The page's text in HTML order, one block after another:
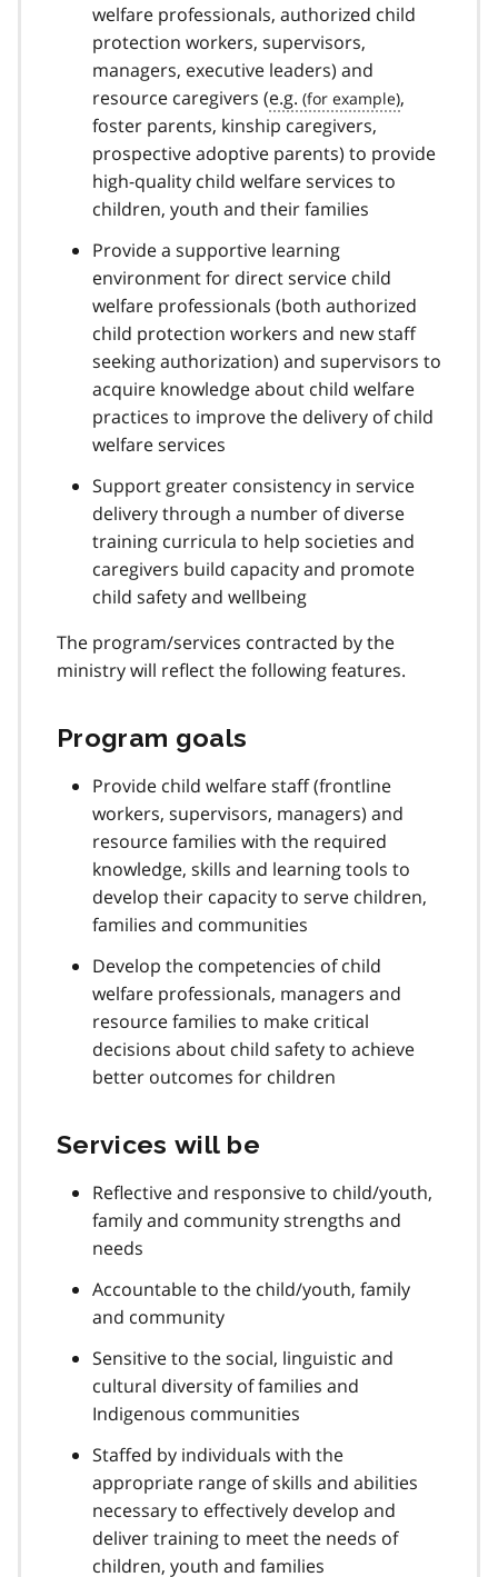
welfare professionals, authorized child
protection workers, supervisors,
managers, executive leaders) and
resource caregivers (e.g.
,
foster parents, kinship caregivers,
prospective adoptive parents) to provide
high-quality child welfare services to
children, youth and their families
Provide a supportive learning
environment for direct service child
welfare professionals (both authorized
child protection workers and new staff
seeking authorization) and supervisors to
acquire knowledge about child welfare
practices to improve the delivery of child
welfare services
Support greater consistency in service
delivery through a number of diverse
training curricula to help societies and
caregivers build capacity and promote
child safety and wellbeing
The program/services contracted by the
ministry will reflect the following features.
Program goals
Provide child welfare staff (frontline
workers, supervisors, managers) and
resource families with the required
knowledge, skills and learning tools to
develop their capacity to serve children,
families and communities
Develop the competencies of child
welfare professionals, managers and
resource families to make critical
decisions about child safety to achieve
better outcomes for children
Services will be
Reflective and responsive to child/youth,
family and community strengths and
needs
Accountable to the child/youth, family
and community
Sensitive to the social, linguistic and
cultural diversity of families and
Indigenous communities
Staffed by individuals with the
appropriate range of skills and abilities
necessary to effectively develop and
deliver training to meet the needs of
children, youth and families